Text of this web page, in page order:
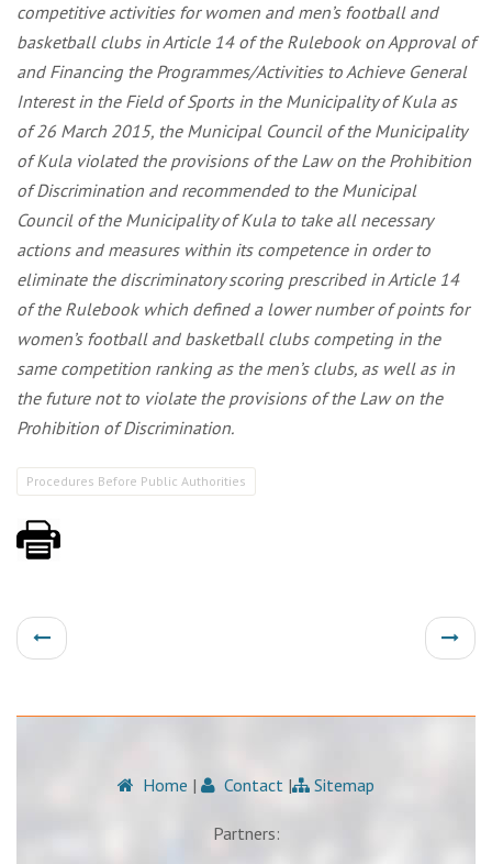
competitive activities for women and men’s football and
basketball clubs in Article 14 of the Rulebook on Approval of
and Financing the Programmes/Activities to Achieve General
Interest in the Field of Sports in the Municipality of Kula as
of 26 March 2015, the Municipal Council of the Municipality
of Kula violated the provisions of the Law on the Prohibition
of Discrimination and recommended to the Municipal
Council of the Municipality of Kula to take all necessary
actions and measures within its competence in order to
eliminate the discriminatory scoring prescribed in Article 14
of the Rulebook which defined a lower number of points for
women’s football and basketball clubs competing in the
same competition ranking as the men’s clubs, as well as in
the future not to violate the provisions of the Law on the
Prohibition of Discrimination.
Procedures Before Public Authorities
Home | Contact | Sitemap
Partners: